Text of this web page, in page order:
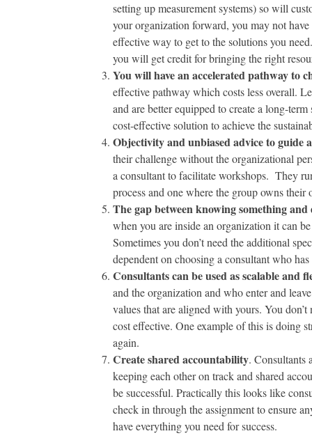
setting up measurement systems) so will
your organization forward, you may not
effective way to get to the solutions you
you will get credit for bringing the right
You will have an accelerated pathway to
effective pathway which costs less overall.
and are better equipped to create a long-
cost-effective solution to achieve the
Objectivity and unbiased advice to guide
their challenge without the organizational
a consultant to facilitate workshops. They
process and one where the group owns their
The gap between knowing something and
when you are inside an organization it can
Sometimes you don’t need the additional
dependent on choosing a consultant who
Consultants can be used as scalable and
and the organization and who enter and
values that are aligned with yours. You
cost effective. One example of this is doing
again.
Create shared accountability. Consultants
keeping each other on track and shared
be successful. Practically this looks like
check in through the assignment to ensure
have everything you need for success.